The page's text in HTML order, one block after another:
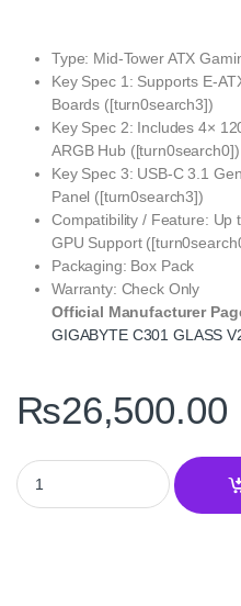
Type: Mid‑Tower ATX
Key Spec 1: Supports
Boards ([turn0search3])
Key Spec 2: Includes 4×
ARGB Hub ([turn0search0])
Key Spec 3: USB‑C 3.1
Panel ([turn0search3])
Compatibility / Feature: Up
GPU Support
Packaging: Box Pack
Warranty: Check Only
Official Manufacturer
GIGABYTE C301 GLASS
₨26,500.00
GIGABYTE C301 GLASS V2